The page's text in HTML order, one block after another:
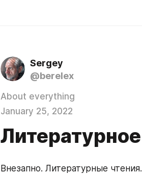
Sergey
@berelex
About everything
January 25, 2022
Литературное
Внезапно. Литературные чтения.